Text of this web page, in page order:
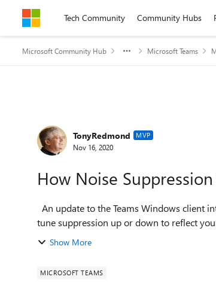
Skip to contentTech Community Community Hubs
Microsoft Community Hub Microsoft Teams
Forum Discussion
TonyRedmond MVP
Nov 16, 2020
How Noise
tune suppression up or down to reflect
Show More
MICROSOFT TEAMS